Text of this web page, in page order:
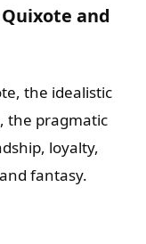
and
the idealistic
the pragmatic
loyalty,
fantasy.